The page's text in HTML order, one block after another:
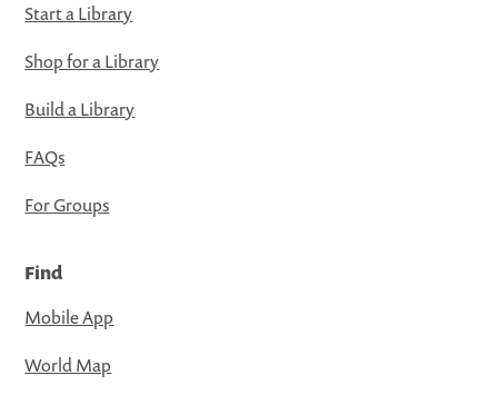
Start a Library
Shop for a Library
Build a Library
FAQs
For Groups
Find
Mobile App
World Map